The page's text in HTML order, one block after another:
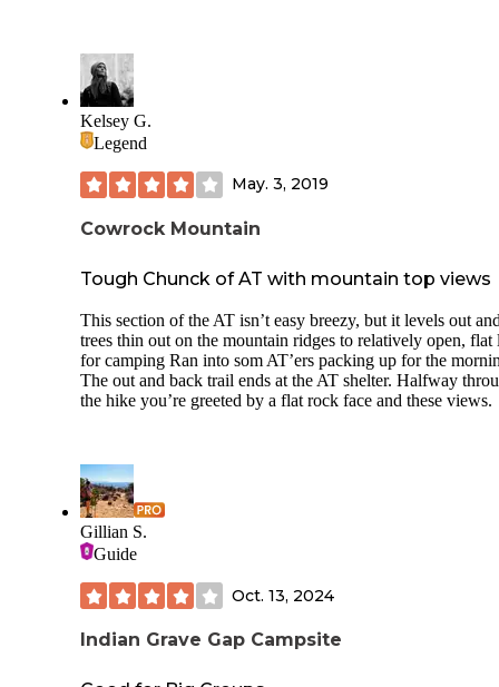
Kelsey G.
Legend
May. 3, 2019
Cowrock Mountain
Tough Chunck of AT with mountain top views
This section of the AT isn’t easy breezy, but it levels out
trees thin out on the mountain ridges to relatively open, flat
for camping Ran into som AT’ers packing up for the
The out and back trail ends at the AT shelter. Halfway
the hike you’re greeted by a flat rock face and these views.
Gillian S.
Guide
Oct. 13, 2024
Indian Grave Gap Campsite